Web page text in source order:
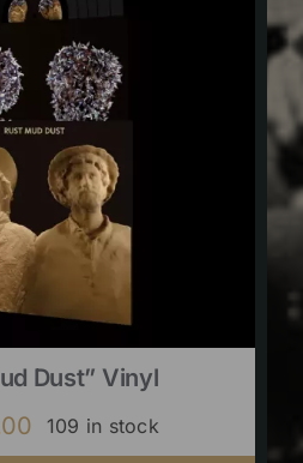
Dust” Vinyl
109 in stock